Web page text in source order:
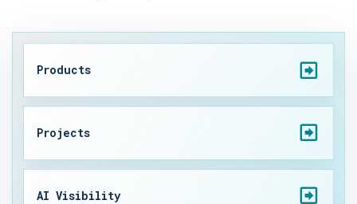
Products
Projects
AI Visibility